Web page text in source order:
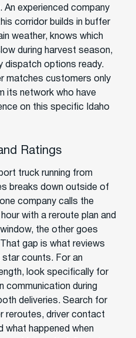
An experienced company
corridor builds in buffer
weather, knows which
during harvest season,
dispatch options ready.
matches customers only
its network who have
on this specific Idaho
Ratings
truck running from
breaks down outside of
company calls the
with a reroute plan and
the other goes
gap is what reviews
star counts. For an
look specifically for
communication during
deliveries. Search for
reroutes, driver contact
what happened when